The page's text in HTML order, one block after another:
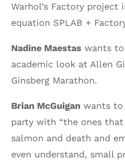
Warhol’s Factory project
equation SPLAB +
Nadine Maestas wants
academic look at Allen
Ginsberg Marathon.
Brian McGuigan wants to
party with “the ones
salmon and death and
even understand, small